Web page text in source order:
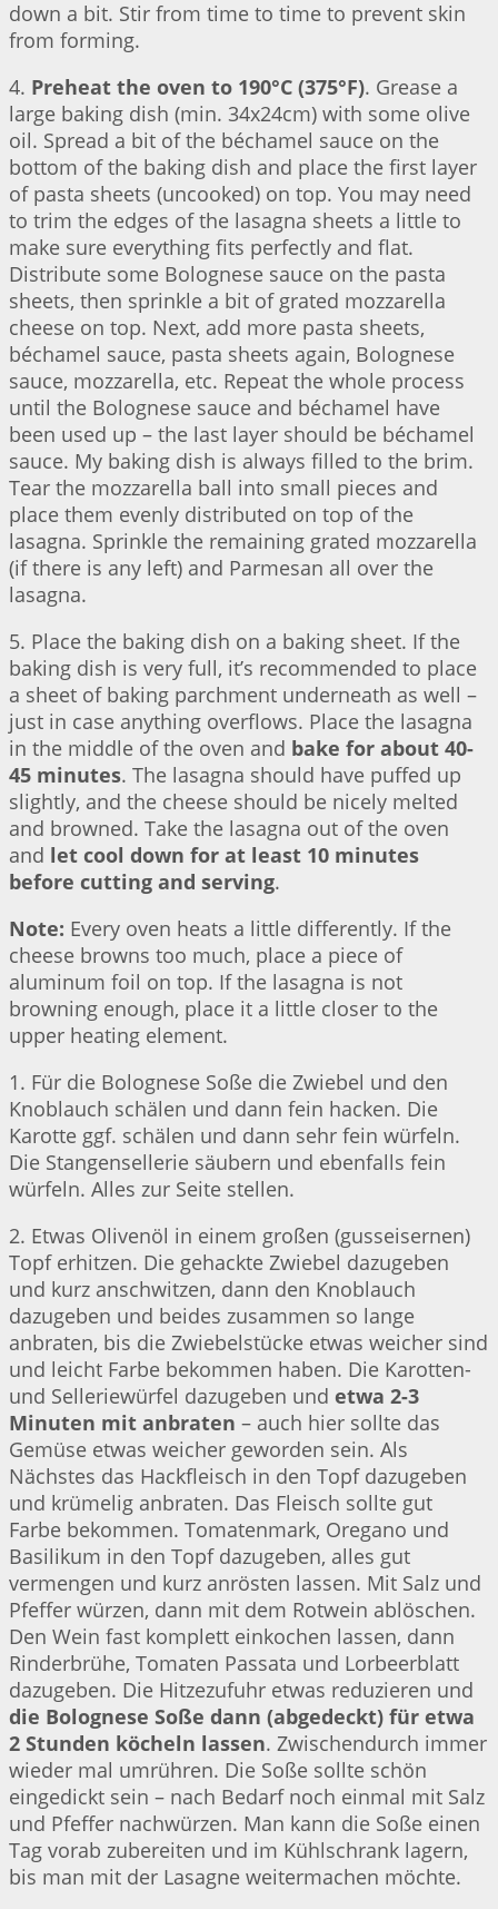
down a bit. Stir from time to time to prevent skin
from forming.
4. Preheat the oven to 190°C (375°F). Grease a
large baking dish (min. 34x24cm) with some olive
oil. Spread a bit of the béchamel sauce on the
bottom of the baking dish and place the first layer
of pasta sheets (uncooked) on top. You may need
to trim the edges of the lasagna sheets a little to
make sure everything fits perfectly and flat.
Distribute some Bolognese sauce on the pasta
sheets, then sprinkle a bit of grated mozzarella
cheese on top. Next, add more pasta sheets,
béchamel sauce, pasta sheets again, Bolognese
sauce, mozzarella, etc. Repeat the whole process
until the Bolognese sauce and béchamel have
been used up – the last layer should be béchamel
sauce. My baking dish is always filled to the brim.
Tear the mozzarella ball into small pieces and
place them evenly distributed on top of the
lasagna. Sprinkle the remaining grated mozzarella
(if there is any left) and Parmesan all over the
lasagna.
5. Place the baking dish on a baking sheet. If the
baking dish is very full, it’s recommended to place
a sheet of baking parchment underneath as well –
just in case anything overflows. Place the lasagna
in the middle of the oven and bake for about 40-
45 minutes. The lasagna should have puffed up
slightly, and the cheese should be nicely melted
and browned. Take the lasagna out of the oven
and let cool down for at least 10 minutes
before cutting and serving.
Note: Every oven heats a little differently. If the
cheese browns too much, place a piece of
aluminum foil on top. If the lasagna is not
browning enough, place it a little closer to the
upper heating element.
1. Für die Bolognese Soße die Zwiebel und den
Knoblauch schälen und dann fein hacken. Die
Karotte ggf. schälen und dann sehr fein würfeln.
Die Stangensellerie säubern und ebenfalls fein
würfeln. Alles zur Seite stellen.
2. Etwas Olivenöl in einem großen (gusseisernen)
Topf erhitzen. Die gehackte Zwiebel dazugeben
und kurz anschwitzen, dann den Knoblauch
dazugeben und beides zusammen so lange
anbraten, bis die Zwiebelstücke etwas weicher sind
und leicht Farbe bekommen haben. Die Karotten-
und Selleriewürfel dazugeben und etwa 2-3
Minuten mit anbraten – auch hier sollte das
Gemüse etwas weicher geworden sein. Als
Nächstes das Hackfleisch in den Topf dazugeben
und krümelig anbraten. Das Fleisch sollte gut
Farbe bekommen. Tomatenmark, Oregano und
Basilikum in den Topf dazugeben, alles gut
vermengen und kurz anrösten lassen. Mit Salz und
Pfeffer würzen, dann mit dem Rotwein ablöschen.
Den Wein fast komplett einkochen lassen, dann
Rinderbrühe, Tomaten Passata und Lorbeerblatt
dazugeben. Die Hitzezufuhr etwas reduzieren und
die Bolognese Soße dann (abgedeckt) für etwa
2 Stunden köcheln lassen. Zwischendurch immer
wieder mal umrühren. Die Soße sollte schön
eingedickt sein – nach Bedarf noch einmal mit Salz
und Pfeffer nachwürzen. Man kann die Soße einen
Tag vorab zubereiten und im Kühlschrank lagern,
bis man mit der Lasagne weitermachen möchte.